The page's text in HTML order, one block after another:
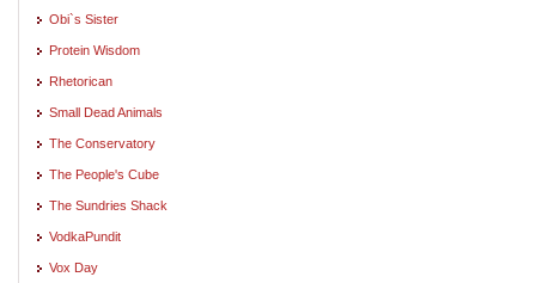
Obi`s Sister
Protein Wisdom
Rhetorican
Small Dead Animals
The Conservatory
The People's Cube
The Sundries Shack
VodkaPundit
Vox Day